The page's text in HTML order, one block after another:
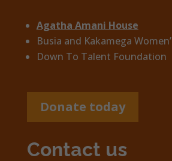
Agatha Amani House
Busia and Kakamega
Down To Talent Foundation
Donate today
Contact us